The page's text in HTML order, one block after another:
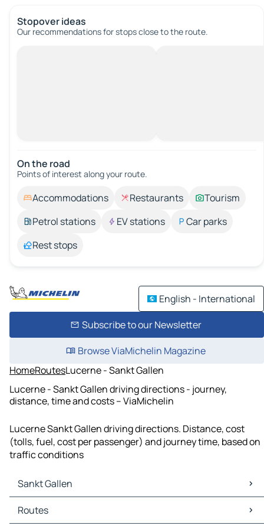
Stopover ideas
Our recommendations for stops close to the route.
On the road
Points of interest along your route.
Accommodations Restaurants
Tourism
Petrol stations
EV stations
Car parks
Rest stops
English - International
Subscribe to our Newsletter
Browse ViaMichelin Magazine
HomeRoutesLucerne - Sankt Gallen
Lucerne - Sankt Gallen driving directions - journey,
distance, time and costs – ViaMichelin
Lucerne Sankt Gallen driving directions. Distance, cost
(tolls, fuel, cost per passenger) and journey time, based on
traffic conditions
Sankt Gallen
Sankt Gallen Maps
Sankt Gallen Traffic
Routes